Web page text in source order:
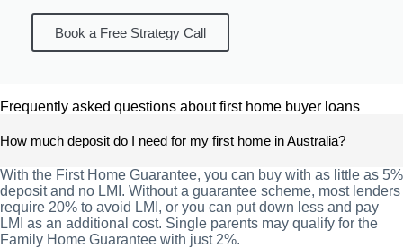
Book a Free Strategy Call
Frequently asked questions about first home buyer loans
How much deposit do I need for my first home in Australia?
With the First Home Guarantee, you can buy with as little as 5%
deposit and no LMI. Without a guarantee scheme, most lenders
require 20% to avoid LMI, or you can put down less and pay
LMI as an additional cost. Single parents may qualify for the
Family Home Guarantee with just 2%.